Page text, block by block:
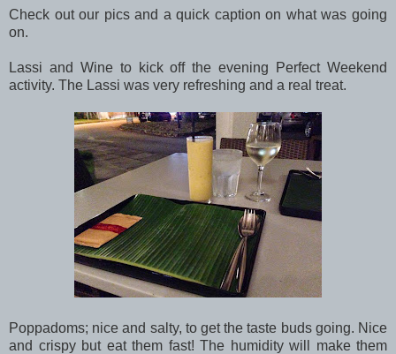
Check out our pics and a quick caption on what was going
on.
Lassi and Wine to kick off the evening Perfect Weekend
activity. The Lassi was very refreshing and a real treat.
Poppadoms; nice and salty, to get the taste buds going. Nice
and crispy but eat them fast! The humidity will make them